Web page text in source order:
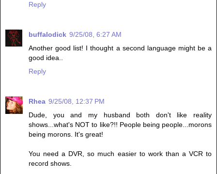
Reply
buffalodick 9/25/08, 6:27 AM
Another good list! I thought a second language might be a
good idea..
Reply
Rhea 9/25/08, 12:37 PM
Dude, you and my husband both don't like reality
shows...what's NOT to like?!! People being people...morons
being morons. It's great!
You need a DVR, so much easier to work than a VCR to
record shows.